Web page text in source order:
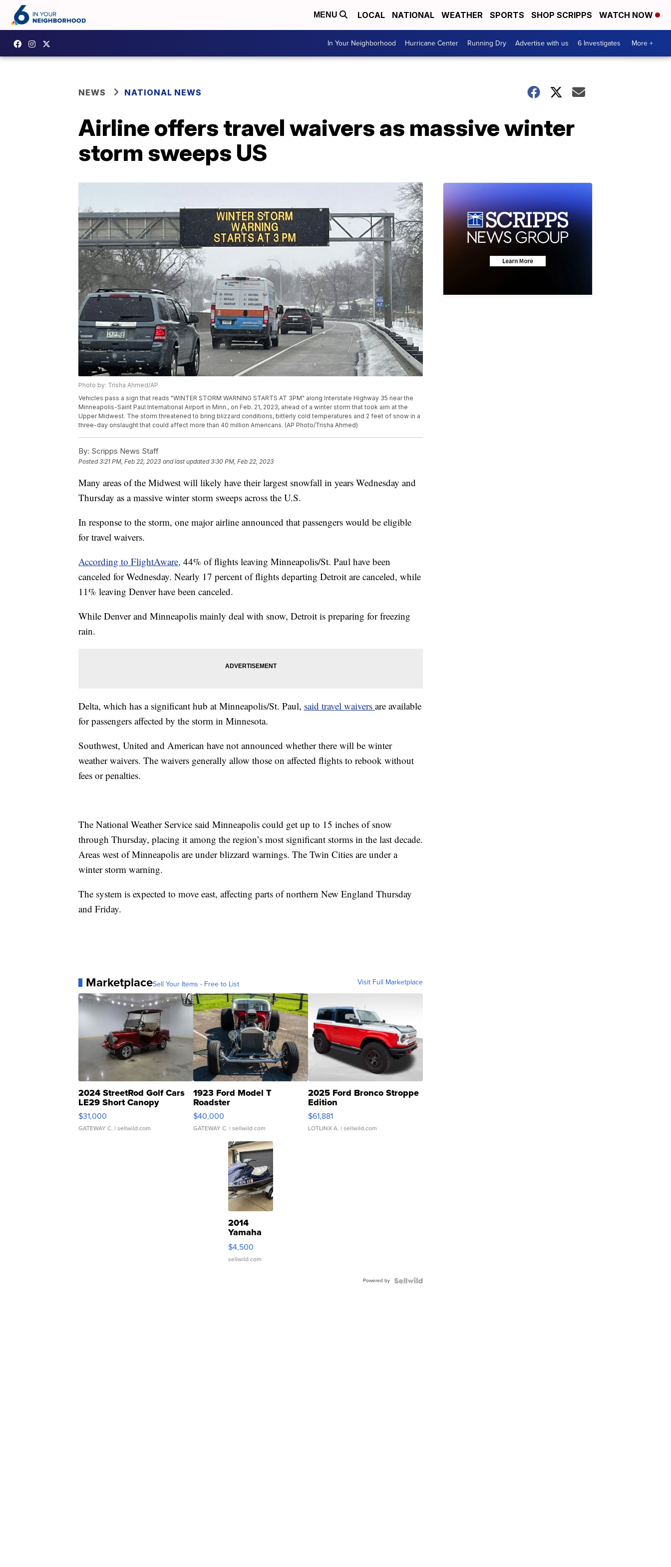
MENU LOCAL NATIONAL WEATHER SPORTS SHOP SCRIPPS WATCH NOW
In Your Neighborhood Hurricane Center Running Dry Advertise with us 6 Investigates More +
NEWS NATIONAL NEWS
Airline offers travel waivers as massive winter
storm sweeps US
Photo by: Trisha Ahmed/AP
Vehicles pass a sign that reads "WINTER STORM WARNING STARTS AT 3PM" along Interstate Highway 35 near the
Minneapolis-Saint Paul International Airport in Minn., on Feb. 21, 2023, ahead of a winter storm that took aim at the
Upper Midwest. The storm threatened to bring blizzard conditions, bitterly cold temperatures and 2 feet of snow in a
three-day onslaught that could affect more than 40 million Americans. (AP Photo/Trisha Ahmed)
By: Scripps News Staff
Posted3:21 PM, Feb 22, 2023 and last updated 3:30 PM, Feb 22, 2023
Many areas of the Midwest will likely have their largest snowfall in years Wednesday and
Thursday as a massive winter storm sweeps across the U.S.
In response to the storm, one major airline announced that passengers would be eligible
for travel waivers.
According to FlightAware, 44% of flights leaving Minneapolis/St. Paul have been
canceled for Wednesday. Nearly 17 percent of flights departing Detroit are canceled, while
11% leaving Denver have been canceled.
While Denver and Minneapolis mainly deal with snow, Detroit is preparing for freezing
rain.
Delta, which has a significant hub at Minneapolis/St. Paul, said travel waivers are available
for passengers affected by the storm in Minnesota.
Southwest, United and American have not announced whether there will be winter
weather waivers. The waivers generally allow those on affected flights to rebook without
fees or penalties.
The National Weather Service said Minneapolis could get up to 15 inches of snow
through Thursday, placing it among the region’s most significant storms in the last decade.
Areas west of Minneapolis are under blizzard warnings. The Twin Cities are under a
winter storm warning.
The system is expected to move east, affecting parts of northern New England Thursday
and Friday.
MarketplaceSell Your Items - Free to List Visit Full Marketplace
2024 StreetRod Golf Cars
LE29 Short Canopy
$31,000
GATEWAY C. | sellwild.com
1923 Ford Model T
Roadster
$40,000
GATEWAY C. | sellwild.com
2025 Ford Bronco Stroppe
Edition
$61,881
LOTLINX A. | sellwild.com
2014
Yamaha
VX Deluxe
$4,500
sellwild.com
Powered by